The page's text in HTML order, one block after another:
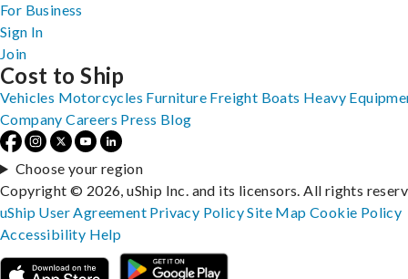
For Business
Sign In
Join
Cost to Ship
Vehicles Motorcycles Furniture Freight Boats Heavy
Company Careers Press Blog
Choose your region
Copyright © 2026, uShip Inc. and its licensors. All rights
uShip User Agreement Privacy PolicySite MapCookie Policy
Accessibility Help